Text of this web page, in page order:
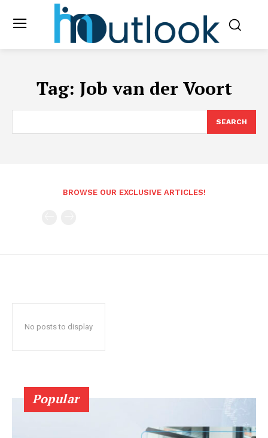
Tag: Job van der Voort
SEARCH
BROWSE OUR EXCLUSIVE ARTICLES!
No posts to display
Popular